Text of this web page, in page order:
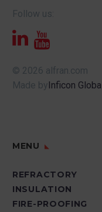
Follow us:
© 2026 alfran.com
Made by Inficon Global
MENU
REFRACTORY
INSULATION
FIRE-PROOFING